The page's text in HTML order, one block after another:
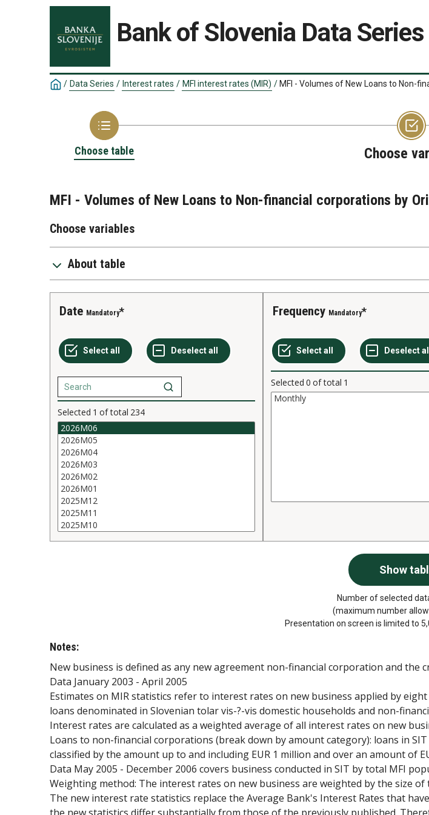
Bank of Slovenia Data Series
/ Data Series / Interest rates / MFI interest rates (MIR) / MFI - Volumes of New Loans to Non-
Choose table Choose
MFI - Volumes of New Loans to Non-financial corporations by
Choose variables
About table
Date Mandatory
Selected 1 of total 234
Frequency Mandatory
Selected 0 of total 1
Number of selected
(maximum number
Presentation on screen is limited to
Notes:
New business is defined as any new agreement non-financial corporation and the
Data January 2003 - April 2005
Estimates on MIR statistics refer to interest rates on new business applied by
loans denominated in Slovenian tolar vis-?-vis domestic households and non-
Interest rates are calculated as a weighted average of all interest rates on new
Loans to non-financial corporations (break down by amount category): loans in
classified by the amount up to and including EUR 1 million and over an amount of
Data May 2005 - December 2006 covers business conducted in SIT by total MFI
Weighting method: The interest rates on new business are weighted by the size of
The new interest rate statistics replace the Average Bank's Interest Rates that